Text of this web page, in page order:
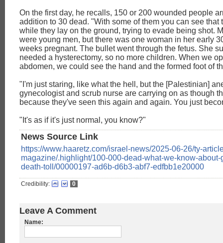
On the first day, he recalls, 150 or 200 wounded people
addition to 30 dead. "With some of them you can see that
while they lay on the ground, trying to evade being shot.
were young men, but there was one woman in her early
weeks pregnant. The bullet went through the fetus. She
needed a hysterectomy, so no more children. When we
abdomen, we could see the hand and the formed foot of
"I'm just staring, like what the hell, but the [Palestinian]
gynecologist and scrub nurse are carrying on as though
because they've seen this again and again. You just
"It's as if it's just normal, you know?"
News Source Link
https://www.haaretz.com/israel-news/2025-06-26/ty-
magazine/.highlight/100-000-dead-what-we-know-about-
death-toll/00000197-ad6b-d6b3-abf7-edfbb1e20000
Credibility: 0
Leave A Comment
Name: